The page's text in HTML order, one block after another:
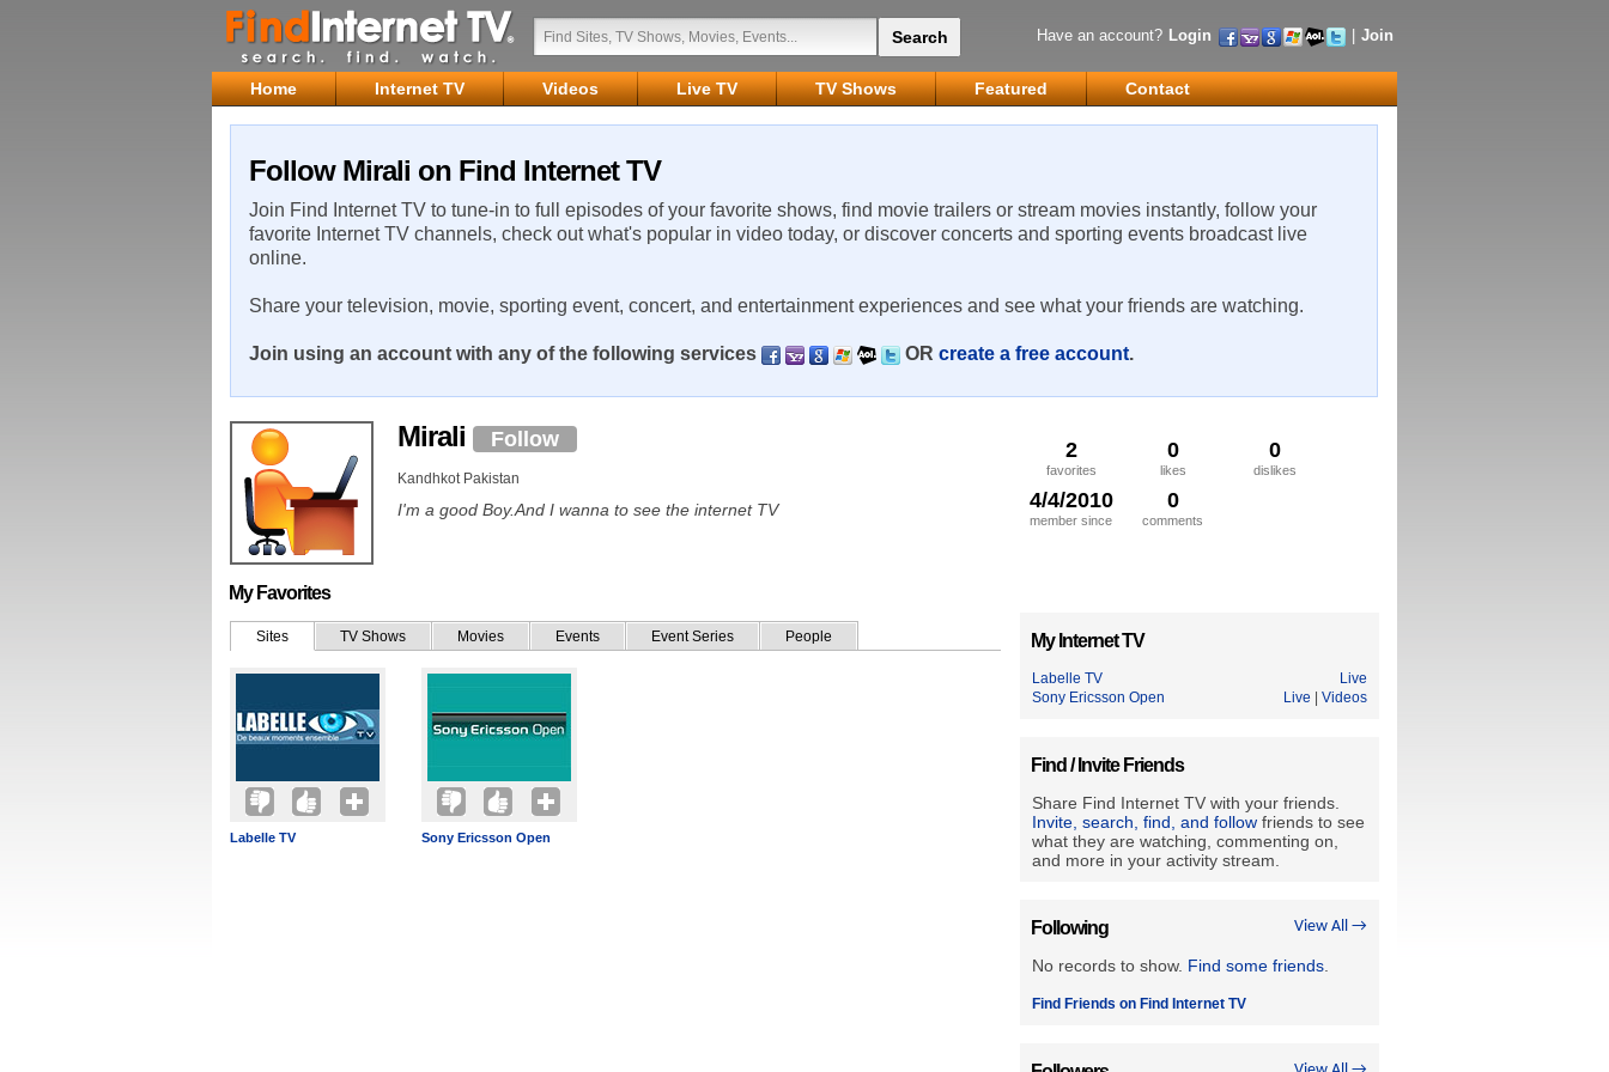
Have an account? Login Join
Home Internet TV Videos Live TV TV Shows Featured Contact
Follow Mirali on Find Internet TV
Join Find Internet TV to tune-in to full episodes of your favorite shows, find movie trailers or stream movies instantly, follow your
favorite Internet TV channels, check out what's popular in video today, or discover concerts and sporting events broadcast live
online.
Share your television, movie, sporting event, concert, and entertainment experiences and see what your friends are watching.
Join using an account with any of the following services OR create a free account.
2
favorites
0
likes
0
dislikes
4/4/2010
member since
0
comments
Mirali Follow
Kandhkot Pakistan
I'm a good Boy.And I wanna to see the internet TV
My Favorites
Sites TV Shows Movies Events Event Series People
Labelle TV Sony Ericsson Open
My Internet TV
Labelle TV
Live
Sony Ericsson Open
Live Videos
Find / Invite Friends
Share Find Internet TV with your friends.
Invite, search, find, and follow friends to see
what they are watching, commenting on,
and more in your activity stream.
View All →
Following
No records to show. Find some friends
Find Friends on Find Internet TV